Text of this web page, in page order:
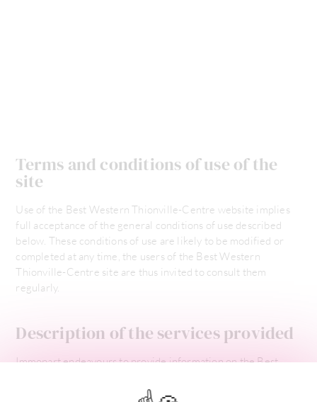
Terms and conditions of use of the
site
Use of the Best Western Thionville-Centre website implies
full acceptance of the general conditions of use described
below. These conditions of use are likely to be modified or
completed at any time, the users of the Best Western
Thionville-Centre site are thus invited to consult them
regularly.
Description of the services provided
Immopart endeavours to provide information on the Best
However, it cannot be held responsible for omissions,